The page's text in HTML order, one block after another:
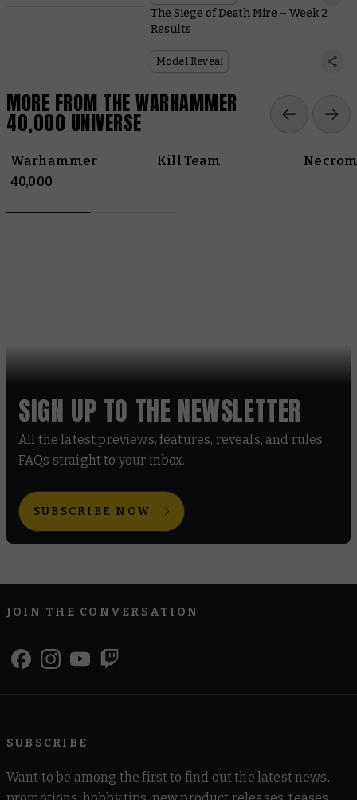
The Siege of Death Mire – Week 2
Results
Model Reveal
MORE FROM THE WARHAMMER
40,000 UNIVERSE
Warhammer
40,000
Kill Team
SIGN UP TO THE NEWSLETTER
All the latest previews, features, reveals, and rules
FAQs straight to your inbox.
SUBSCRIBE NOW
JOIN THE CONVERSATION
SUBSCRIBE
Want to be among the first to find out the latest news,